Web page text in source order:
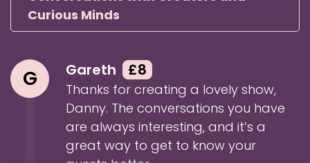
Speaker:00:01:22
Danny: I left some out just for, like, you know,
Speaker:00:01:25
Danny: But no, no, you know, never feel bad for
want of a better description of your bio.
00:01:30
Danny: So, yeah. And as I shared in the intro
Curious Minds
G Gareth £8
Thanks for creating a lovely show,
Danny. The conversations you have
are always interesting, and it’s a
great way to get to know your